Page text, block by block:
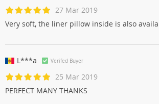
27 Mar 2019
Very soft, the liner pillow inside is also
L***a Verifed Buyer
25 Mar 2019
PERFECT MANY THANKS